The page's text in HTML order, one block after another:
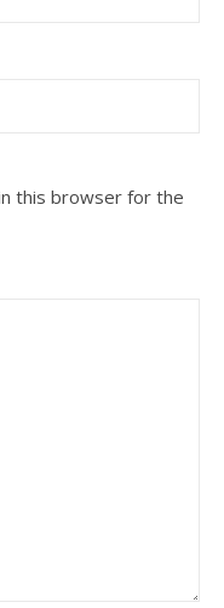
this browser for the